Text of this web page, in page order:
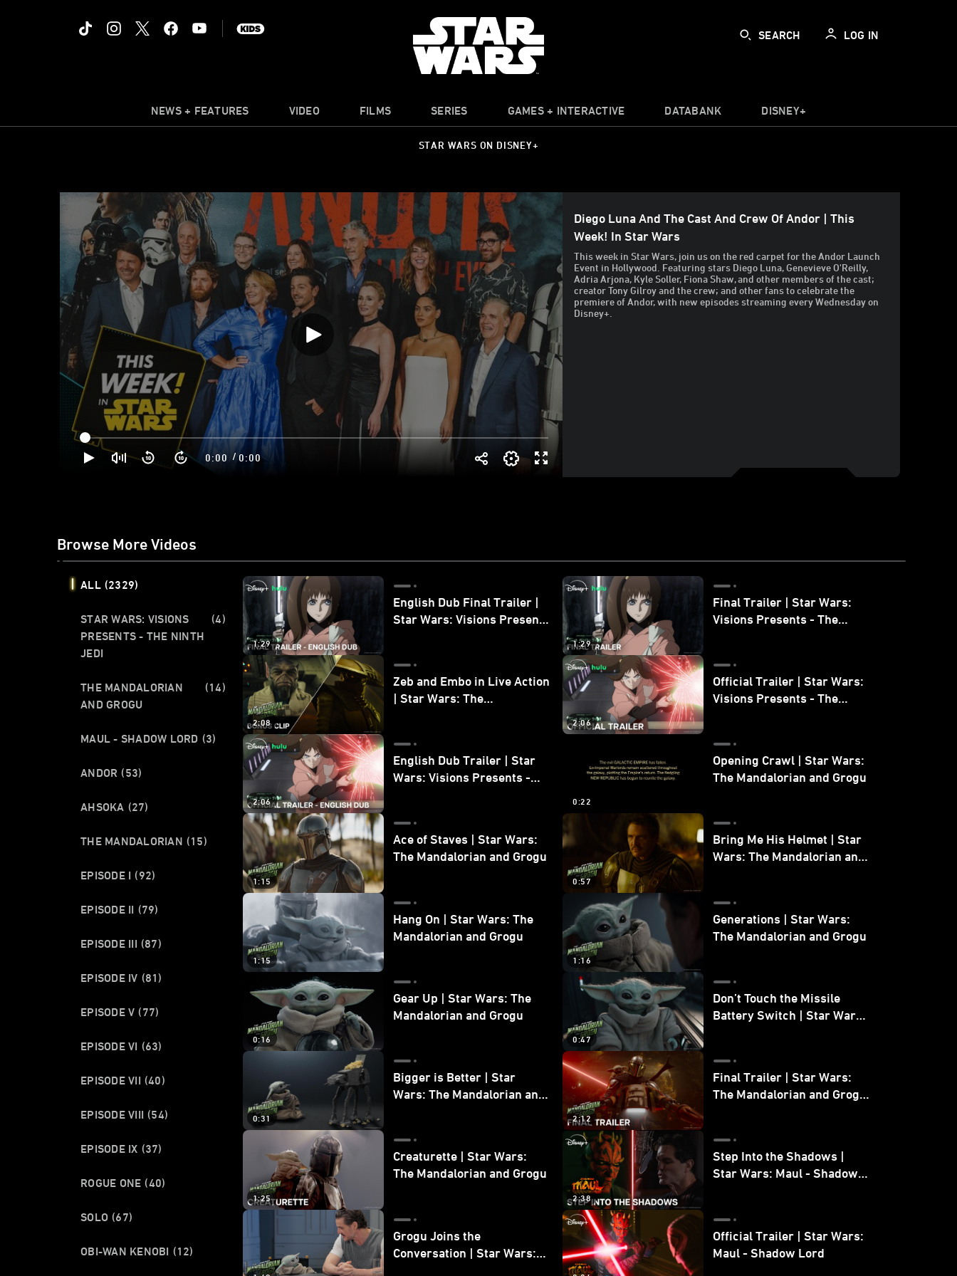
SEARCH LOG IN
NEWS + FEATURES VIDEO FILMS SERIES GAMES + INTERACTIVE DATABANK DISNEY+
STAR WARS ON DISNEY+
0:00 / 0:00
Diego Luna And The Cast And Crew Of Andor | This
Week! In Star Wars
This week in Star Wars, join us on the red carpet for the Andor Launch
Event in Hollywood. Featuring stars Diego Luna, Genevieve O'Reilly,
Adria Arjona, Kyle Soller, Fiona Shaw, and other members of the cast;
creator Tony Gilroy and the crew; and other fans to celebrate the
premiere of Andor, with new episodes streaming every Wednesday on
Disney+.
Browse More Videos
ALL (2329)
STAR WARS: VISIONS
PRESENTS - THE NINTH
JEDI
(4)
THE MANDALORIAN
AND GROGU
(14)
MAUL - SHADOW LORD (3)
ANDOR (53)
AHSOKA (27)
THE MANDALORIAN (15)
EPISODE I (92)
EPISODE II (79)
EPISODE III (87)
EPISODE IV (81)
EPISODE V (77)
EPISODE VI (63)
EPISODE VII (40)
EPISODE VIII (54)
EPISODE IX (37)
ROGUE ONE (40)
SOLO (67)
OBI-WAN KENOBI (12)
1:29
English Dub Final Trailer |
Star Wars: Visions Presents
1:29
Final Trailer | Star Wars:
Visions Presents - The
2:08
Zeb and Embo in Live Action
| Star Wars: The
2:06
Official Trailer | Star Wars:
Visions Presents - The
2:06
English Dub Trailer | Star
Wars: Visions Presents -
0:22
Opening Crawl | Star Wars:
The Mandalorian and Grogu
1:15
Ace of Staves | Star Wars:
The Mandalorian and Grogu
0:57
Bring Me His Helmet | Star
Wars: The Mandalorian and
1:15
Hang On | Star Wars: The
Mandalorian and Grogu
1:16
Generations | Star Wars:
The Mandalorian and Grogu
0:16
Gear Up | Star Wars: The
Mandalorian and Grogu
0:47
Don’t Touch the Missile
Battery Switch | Star Wars:
0:31
Bigger is Better | Star
Wars: The Mandalorian and
2:12
Final Trailer | Star Wars:
The Mandalorian and Grogu
1:25
Creaturette | Star Wars:
The Mandalorian and Grogu
2:38
Step Into the Shadows |
Star Wars: Maul - Shadow
Grogu Joins the
Conversation | Star Wars:
Official Trailer | Star Wars:
Maul - Shadow Lord